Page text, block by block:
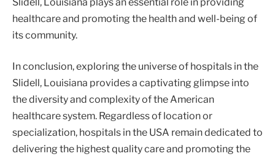
healthcare and promoting the health and well-being of
its community.
In conclusion, exploring the universe of hospitals in the
Slidell, Louisiana provides a captivating glimpse into
the diversity and complexity of the American
healthcare system. Regardless of location or
specialization, hospitals in the USA remain dedicated to
delivering the highest quality care and promoting the